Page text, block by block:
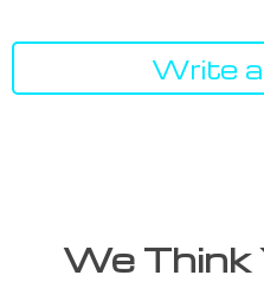
Write
We Think